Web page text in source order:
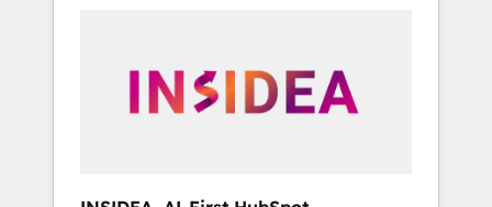
globally regionalized HubSpot websites,
integrated marketing campaigns, & RevOps